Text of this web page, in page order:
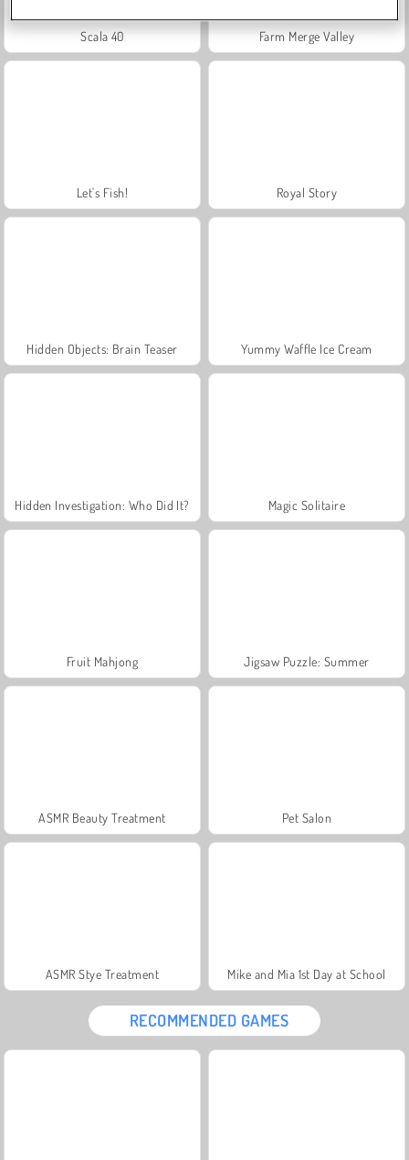
Scala 40 Farm Merge Valley
Let's Fish! Royal Story
Hidden Objects: Brain Teaser Yummy Waffle Ice Cream
Hidden Investigation: Who Did It? Magic Solitaire
Fruit Mahjong Jigsaw Puzzle: Summer
ASMR Beauty Treatment Pet Salon
ASMR Stye Treatment Mike and Mia 1st Day at School
RECOMMENDED GAMES